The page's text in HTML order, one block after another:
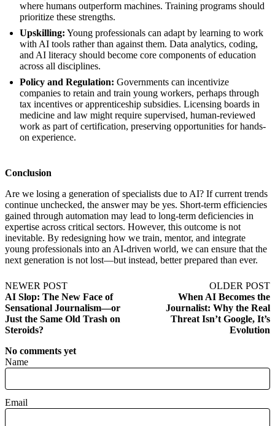
where humans outperform machines. Training programs should
prioritize these strengths.
Upskilling: Young professionals can adapt by learning to work
with AI tools rather than against them. Data analytics, coding,
and AI literacy should become core components of education
across all disciplines.
Policy and Regulation: Governments can incentivize
companies to retain and train young workers, perhaps through
tax incentives or apprenticeship subsidies. Licensing boards in
medicine and law might require supervised, human-reviewed
work as part of certification, preserving opportunities for hands-
on experience.
Conclusion
Are we losing a generation of specialists due to AI? If current trends
continue unchecked, the answer may be yes. Short-term efficiencies
gained through automation may lead to long-term deficiencies in
expertise across critical sectors. However, this outcome is not
inevitable. By redesigning how we train, mentor, and integrate
young professionals into an AI-driven world, we can ensure that the
next generation is not lost—but instead, better prepared than ever.
NEWER POST
AI Slop: The New Face of
Sensational Journalism—or
Just the Same Old Trash on
Steroids?
OLDER POST
When AI Becomes the
Journalist: Why the Real
Threat Isn’t Google, It’s
Evolution
No comments yet
Name
Email